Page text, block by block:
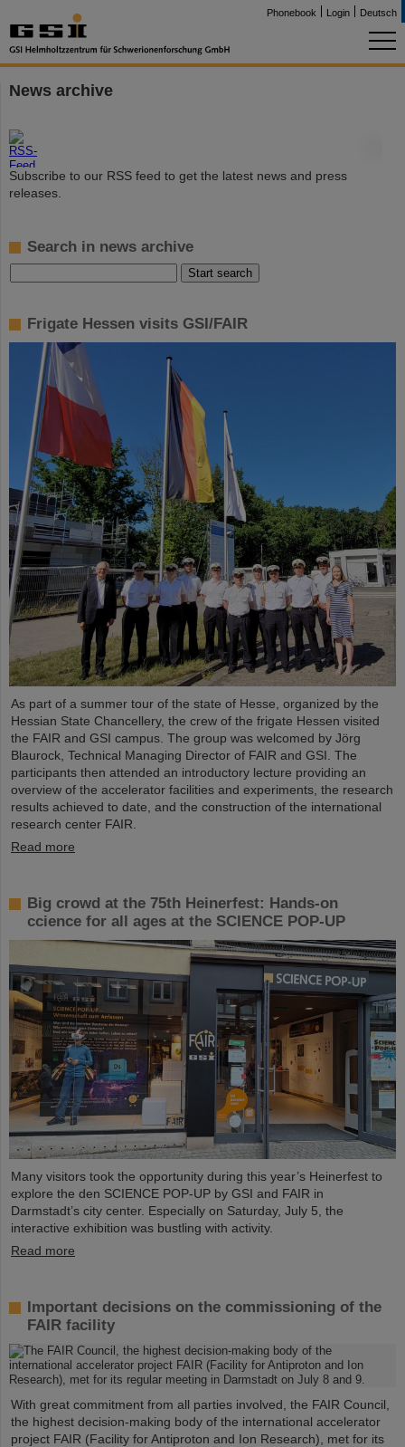
Phonebook Login Deutsch
News archive
Subscribe to our RSS feed to get the latest news and press
releases.
Search in news archive
Frigate Hessen visits GSI/FAIR
As part of a summer tour of the state of Hesse, organized by the
Hessian State Chancellery, the crew of the frigate Hessen visited
the FAIR and GSI campus. The group was welcomed by Jörg
Blaurock, Technical Managing Director of FAIR and GSI. The
participants then attended an introductory lecture providing an
overview of the accelerator facilities and experiments, the research
results achieved to date, and the construction of the international
research center FAIR.
Read more
Big crowd at the 75th Heinerfest: Hands-on
ccience for all ages at the SCIENCE POP-UP
Many visitors took the opportunity during this year’s Heinerfest to
explore the den SCIENCE POP-UP by GSI and FAIR in
Darmstadt’s city center. Especially on Saturday, July 5, the
interactive exhibition was bustling with activity.
Read more
Important decisions on the commissioning of the
FAIR facility
With great commitment from all parties involved, the FAIR Council,
the highest decision-making body of the international accelerator
project FAIR (Facility for Antiproton and Ion Research), met for its